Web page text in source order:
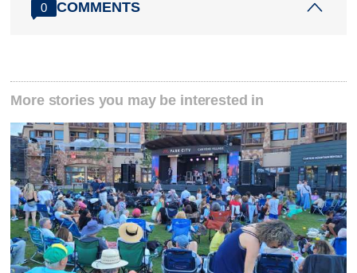
0 COMMENTS
More stories you may be interested in